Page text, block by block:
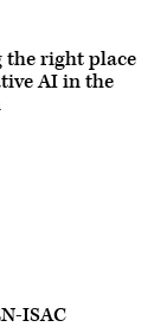
the right place
AI in the
ISAC